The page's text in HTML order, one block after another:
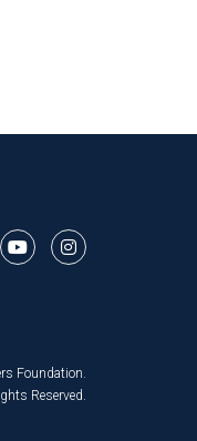
Foundation.
Reserved.